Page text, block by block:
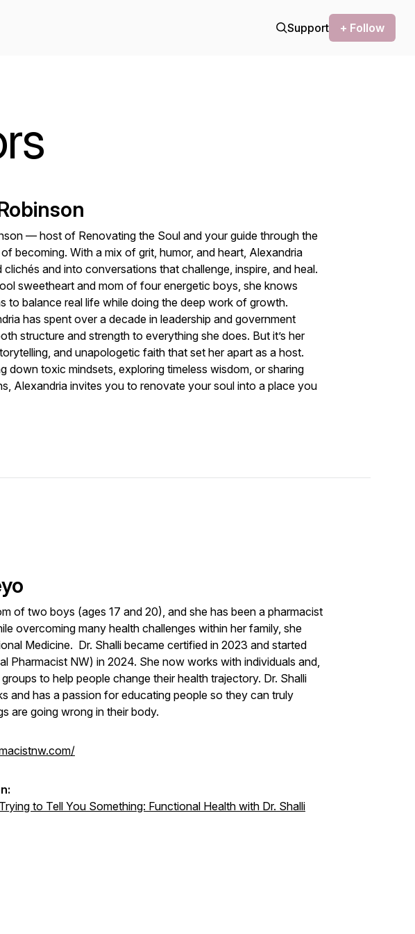
Support + Follow
— host of Renovating the Soul and your guide through the
becoming. With a mix of grit, humor, and heart, Alexandria
and into conversations that challenge, inspire, and heal.
sweetheart and mom of four energetic boys, she knows
to balance real life while doing the deep work of growth.
has spent over a decade in leadership and government
structure and strength to everything she does. But it’s her
and unapologetic faith that set her apart as a host.
down toxic mindsets, exploring timeless wisdom, or sharing
Alexandria invites you to renovate your soul into a place you
of two boys (ages 17 and 20), and she has been a pharmacist
overcoming many health challenges within her family, she
Medicine. Dr. Shalli became certified in 2023 and started
Pharmacist NW) in 2024. She now works with individuals and,
to help people change their health trajectory. Dr. Shalli
and has a passion for educating people so they can truly
are going wrong in their body.
to Tell You Something: Functional Health with Dr. Shalli